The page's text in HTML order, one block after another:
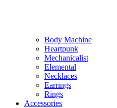
Body Machine
Heartpunk
Mechanicalist
Elemental
Necklaces
Earrings
Rings
Accessories